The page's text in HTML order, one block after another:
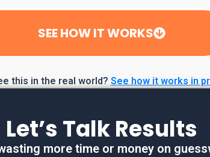
SEE HOW IT WORKS
this in the real world? See how it works in
Let’s Talk Results
more time or money on